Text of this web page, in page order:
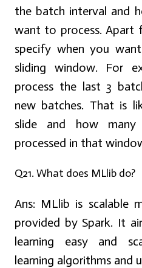
the batch interval and
want to process. Apart
specify when you
sliding window. For
process the last 3
new batches. That is
slide and how
processed in that
Q21. What does MLlib do?
Ans: MLlib is scalable
provided by Spark. It
learning easy and
learning algorithms and